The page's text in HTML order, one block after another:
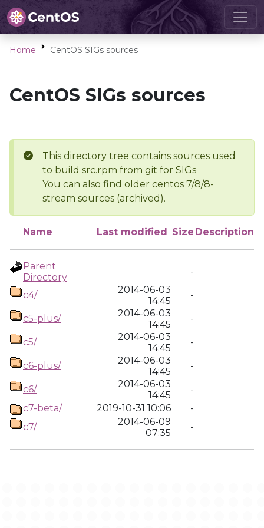
Home CentOS SIGs sources
CentOS SIGs sources
This directory tree contains sources used
to build src.rpm from git for SIGs
You can also find older centos 7/8/8-
stream sources (archived).
Name Last modified Size Description
Parent
Directory
-
c4/
2014-06-03
14:45
-
c5-plus/
2014-06-03
14:45
-
c5/
2014-06-03
14:45
-
c6-plus/
2014-06-03
14:45
-
c6/
2014-06-03
14:45
-
c7-beta/
2019-10-31 10:06
-
c7/
2014-06-09
07:35
-